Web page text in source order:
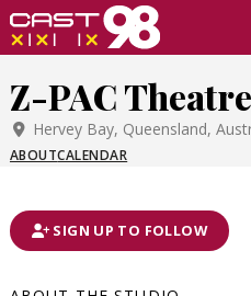
Skip
to
content
Z-PAC
Hervey Bay, Queensland,
ABOUTCALENDAR
SIGN UP TO FOLLOW